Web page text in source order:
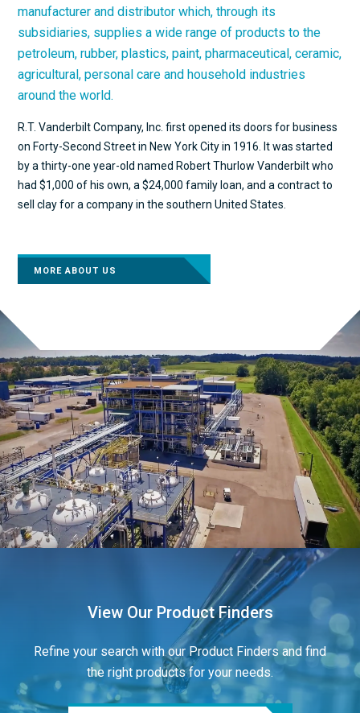
manufacturer and distributor which, through its
subsidiaries, supplies a wide range of products to the
petroleum, rubber, plastics, paint, pharmaceutical, ceramic,
agricultural, personal care and household industries
around the world.
R.T. Vanderbilt Company, Inc. first opened its doors for business
on Forty-Second Street in New York City in 1916. It was started
by a thirty-one year-old named Robert Thurlow Vanderbilt who
had $1,000 of his own, a $24,000 family loan, and a contract to
sell clay for a company in the southern United States.
MORE ABOUT US
View Our Product Finders
Refine your search with our Product Finders and find
the right products for your needs.